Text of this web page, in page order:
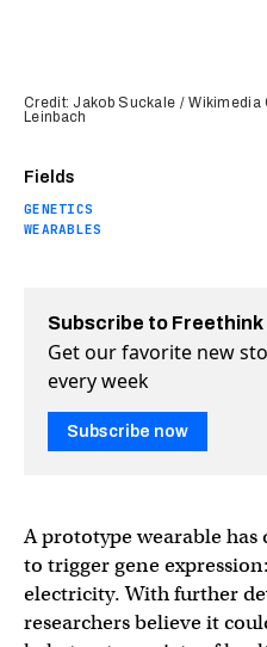
Fields
GENETICS
WEARABLES
Credit: Jakob Suckale /
Leinbach
Subscribe to
Get our favorite new
every week
Subscribe now
A prototype wearable
to trigger gene
electricity. With further
researchers believe it